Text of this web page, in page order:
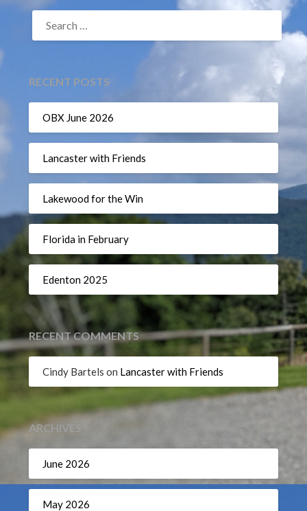
SEARCH
FOR:
RECENT POSTS
OBX June 2026
Lancaster with Friends
Lakewood for the Win
Florida in February
Edenton 2025
RECENT COMMENTS
Cindy Bartels on Lancaster with Friends
ARCHIVES
June 2026
May 2026